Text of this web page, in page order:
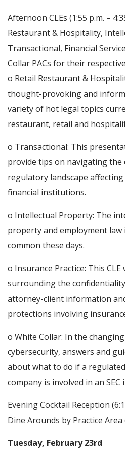
Afternoon CLEs (1:55 p.m. –
Restaurant & Hospitality,
Transactional, Financial
Collar PACs for their respective
o Retail Restaurant &
thought-provoking and
variety of hot legal topics
restaurant, retail and
o Transactional: This
provide tips on navigating the
regulatory landscape
financial institutions.
o Intellectual Property: The
property and employment law
common these days.
o Insurance Practice: This
surrounding the
attorney-client information
protections involving
o White Collar: In the
cybersecurity, answers and
about what to do if a
company is involved in an
Evening Cocktail Reception
Dine Arounds by Practice Area
Tuesday, February 23rd